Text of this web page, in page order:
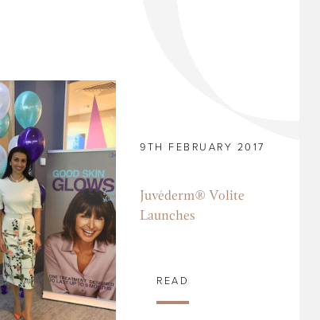
9TH FEBRUARY 2017
Juvéderm® Volite
Launches
READ